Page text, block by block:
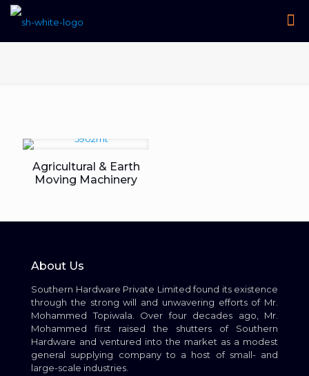
Agricultural & Earth
Moving Machinery
About Us
Southern Hardware Private Limited found its existence
through the strong will and unwavering efforts of Mr.
Mohammed Topiwala. Over four decades ago, Mr.
Mohammed first raised the shutters of Southern
Hardware and ventured into the market as a modest
general supplying company to a host of small- and
large-scale industries.